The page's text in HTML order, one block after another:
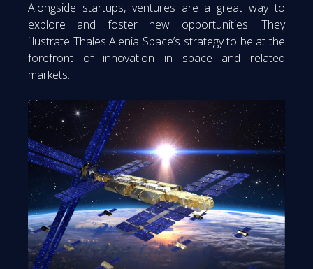
Alongside startups, ventures are a great way to
explore and foster new opportunities. They
illustrate Thales Alenia Space’s strategy to be at the
forefront of innovation in space and related
markets.